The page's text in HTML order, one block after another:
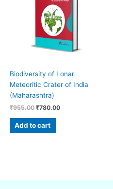
Biodiversity of Lonar
Meteoritic Crater of India
(Maharashtra)
₹955.00 ₹780.00
Add to cart